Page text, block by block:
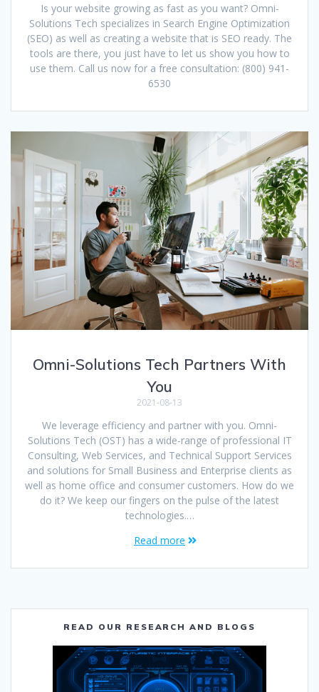
Is your website growing as fast as you want? Omni-
Solutions Tech specializes in Search Engine Optimization
(SEO) as well as creating a website that is SEO ready. The
tools are there, you just have to let us show you how to
use them. Call us now for a free consultation: (800) 941-
6530
Omni-Solutions Tech Partners With
You
2021-08-13
We leverage efficiency and partner with you. Omni-
Solutions Tech (OST) has a wide-range of professional IT
Consulting, Web Services, and Technical Support Services
and solutions for Small Business and Enterprise clients as
well as home office and consumer customers. How do we
do it? We keep our fingers on the pulse of the latest
technologies.…
Read more
READ OUR RESEARCH AND BLOGS